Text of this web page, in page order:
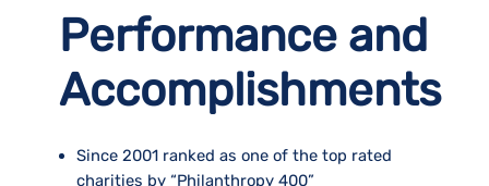
Performance and
Accomplishments
Since 2001 ranked as one of the top rated
charities by “Philanthropy 400”